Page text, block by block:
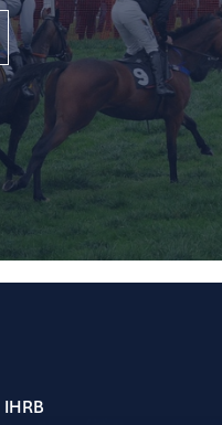
IHRB